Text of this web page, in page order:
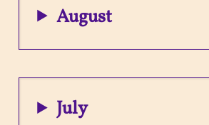
August
July